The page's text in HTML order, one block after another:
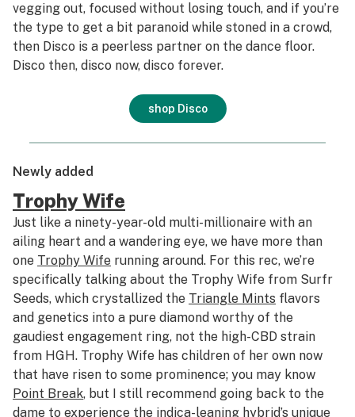
vegging out, focused without losing touch, and if you’re
the type to get a bit paranoid while stoned in a crowd,
then Disco is a peerless partner on the dance floor.
Disco then, disco now, disco forever.
shop Disco
Newly added
Trophy Wife
Just like a ninety-year-old multi-millionaire with an
ailing heart and a wandering eye, we have more than
one Trophy Wife running around. For this rec, we’re
specifically talking about the Trophy Wife from Surfr
Seeds, which crystallized the Triangle Mints flavors
and genetics into a pure diamond worthy of the
gaudiest engagement ring, not the high-CBD strain
from HGH. Trophy Wife has children of her own now
that have risen to some prominence; you may know
Point Break, but I still recommend going back to the
dame to experience the indica-leaning hybrid’s unique